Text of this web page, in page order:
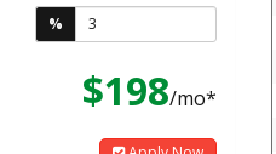
%
$198/mo*